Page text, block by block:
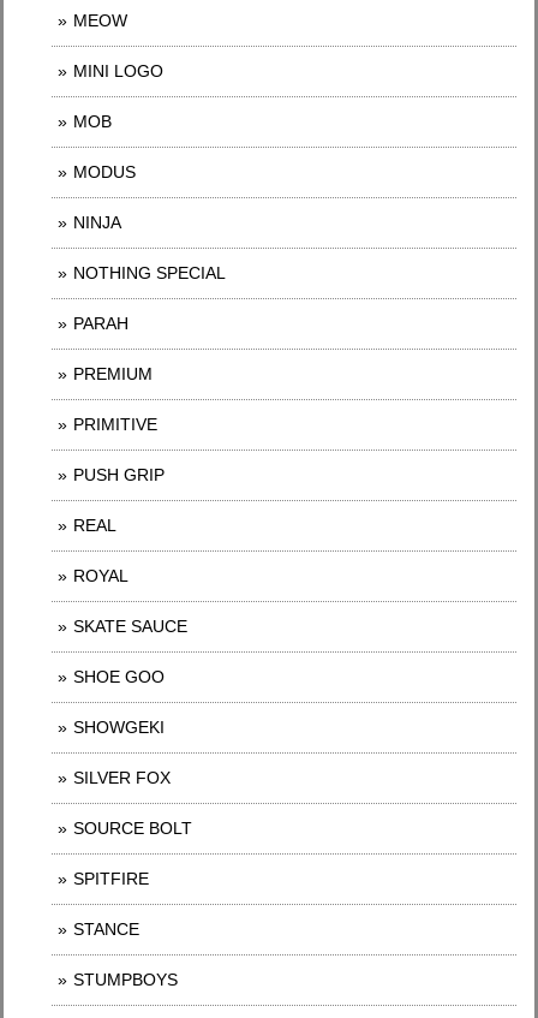
MEOW
MINI LOGO
MOB
MODUS
NINJA
NOTHING SPECIAL
PARAH
PREMIUM
PRIMITIVE
PUSH GRIP
REAL
ROYAL
SKATE SAUCE
SHOE GOO
SHOWGEKI
SILVER FOX
SOURCE BOLT
SPITFIRE
STANCE
STUMPBOYS